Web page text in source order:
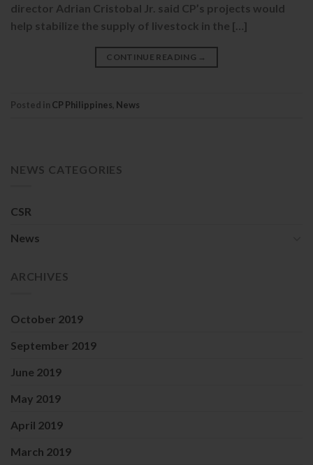
director Adrian Cristobal Jr. said CP’s projects would
help stabilize the supply of livestock in the […]
CONTINUE READING →
Posted in CP Philippines News
NEWS CATEGORIES
CSR
News
ARCHIVES
October 2019
September 2019
June 2019
May 2019
April 2019
March 2019